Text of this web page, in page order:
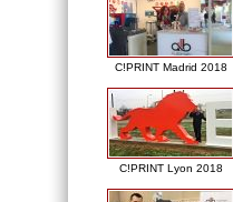
C!PRINT Madrid 2018
C!PRINT Lyon 2018